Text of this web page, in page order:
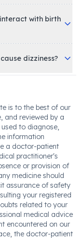
with birth
dizziness?
is to the best of our
and reviewed by a
to diagnose,
information
a doctor-patient
practitioner's
or provision of
medicine should
assurance of safety
your registered
related to your
medical advice
encountered on our
the doctor-patient